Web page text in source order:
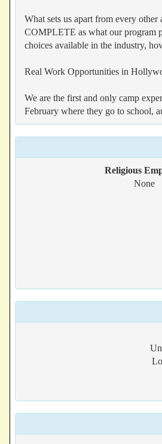
What sets us apart from every
COMPLETE as what our program
choices available in the industry,
Real Work Opportunities in
We are the first and only camp
February where they go to school,
Religious
None